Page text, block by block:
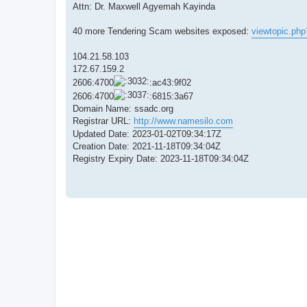
Attn: Dr. Maxwell Agyemah Kayinda
40 more Tendering Scam websites exposed:
104.21.58.103
172.67.159.2
2606:4700
:ac43:9f02
2606:4700
:6815:3a67
Domain Name: ssadc.org
Registrar URL: http://www.namesilo.com
Updated Date: 2023-01-02T09:34:17Z
Creation Date: 2021-11-18T09:34:04Z
Registry Expiry Date: 2023-11-18T09:34:04Z